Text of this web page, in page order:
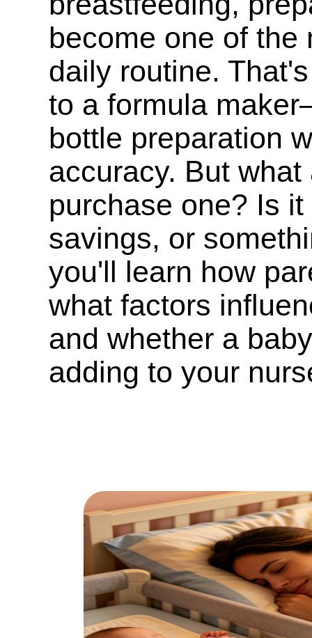
become one of
daily routine.
to a formula
bottle preparation
accuracy. But
purchase one? Is
savings, or
you'll learn how
what factors
and whether a
adding to your